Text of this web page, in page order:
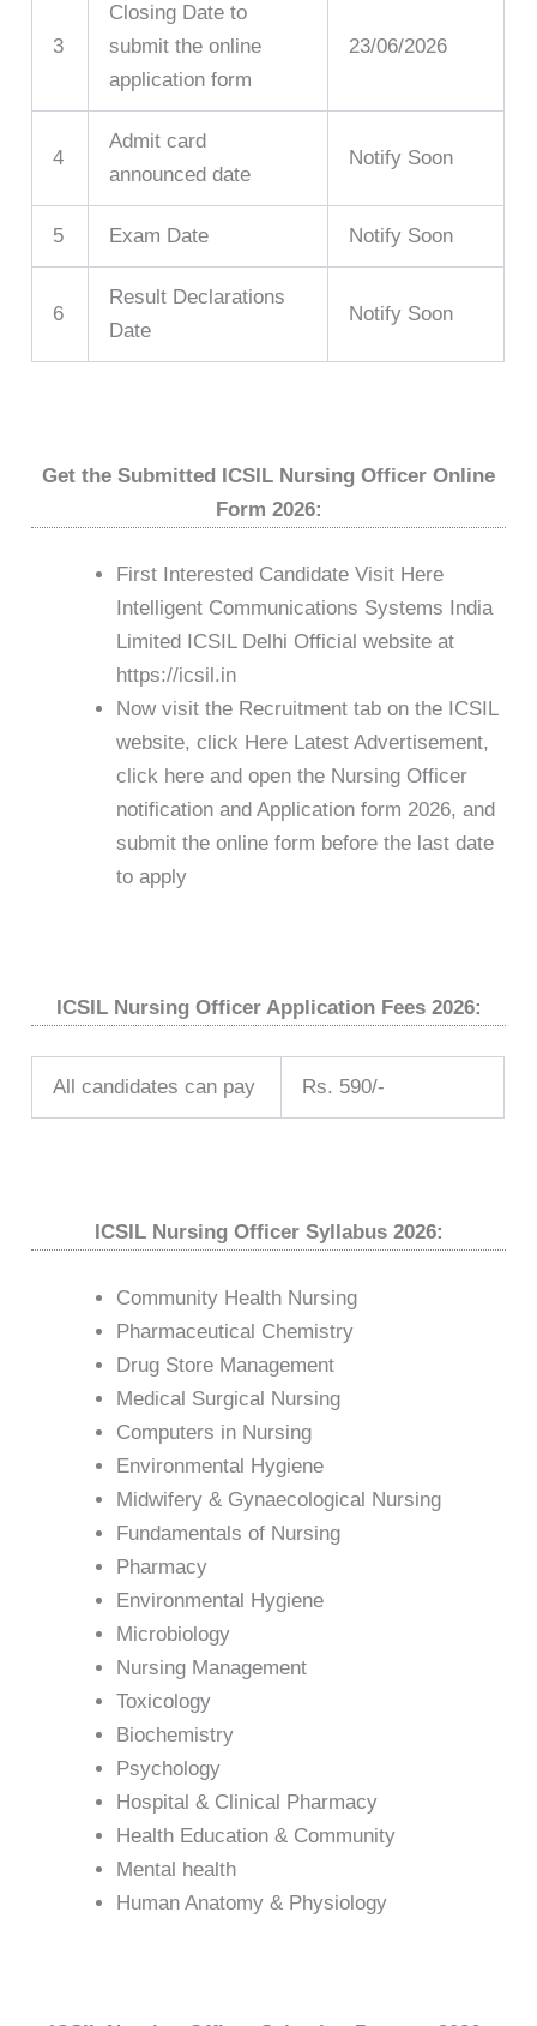
3
Closing Date to
submit the online
application form
23/06/2026
4
Admit card
announced date
Notify Soon
5 Exam Date Notify Soon
6
Result Declarations
Date
Notify Soon
Get the Submitted ICSIL Nursing Officer Online
Form 2026:
First Interested Candidate Visit Here
Intelligent Communications Systems India
Limited ICSIL Delhi Official website at
https://icsil.in
Now visit the Recruitment tab on the ICSIL
website, click Here Latest Advertisement,
click here and open the Nursing Officer
notification and Application form 2026, and
submit the online form before the last date
to apply
ICSIL Nursing Officer Application Fees 2026:
All candidates can pay Rs. 590/-
ICSIL Nursing Officer Syllabus 2026:
Community Health Nursing
Pharmaceutical Chemistry
Drug Store Management
Medical Surgical Nursing
Computers in Nursing
Environmental Hygiene
Midwifery & Gynaecological Nursing
Fundamentals of Nursing
Pharmacy
Environmental Hygiene
Microbiology
Nursing Management
Toxicology
Biochemistry
Psychology
Hospital & Clinical Pharmacy
Health Education & Community
Mental health
Human Anatomy & Physiology